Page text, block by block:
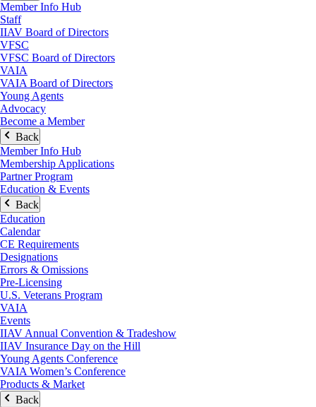
Member Info Hub
Staff
IIAV Board of Directors
VFSC
VFSC Board of Directors
VAIA
VAIA Board of Directors
Young Agents
Advocacy
Become a Member
Back
Member Info Hub
Membership Applications
Partner Program
Education & Events
Back
Education
Calendar
CE Requirements
Designations
Errors & Omissions
Pre-Licensing
U.S. Veterans Program
VAIA
Events
IIAV Annual Convention & Tradeshow
IIAV Insurance Day on the Hill
Young Agents Conference
VAIA Women’s Conference
Products & Market
Back